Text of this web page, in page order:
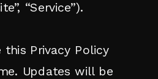
“Service”).
Privacy Policy
Updates will be